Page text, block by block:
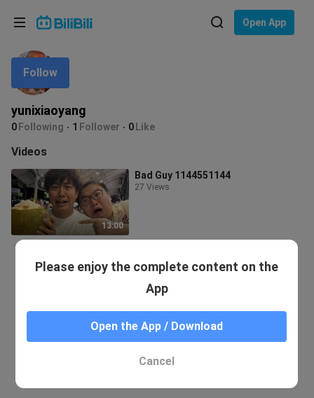
Open App
yunixiaoyang
0 Following 1 Follower 0 Like
Follow
Videos
13:00
Bad Guy 1144551144
27 Views
Please enjoy the complete content on the
App
Open the App / Download
Cancel
Language: English
In
Choose your language
English
ภาษาไทย
Tiếng Việt
Bahasa Melayu